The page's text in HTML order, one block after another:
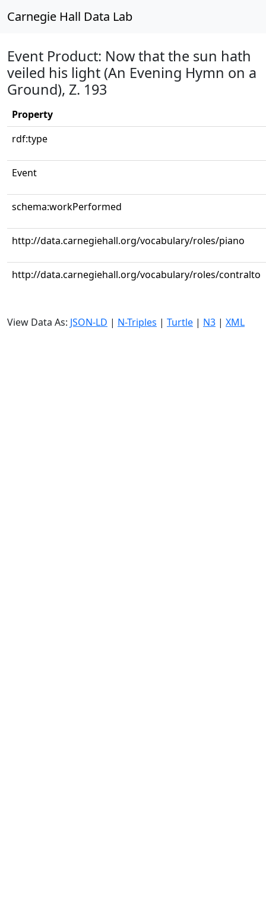
Carnegie Hall Data Lab
Event Product: Now that the sun hath
veiled his light (An Evening Hymn on a
Ground), Z. 193
Property
rdf:type
Event
schema:workPerformed
http://data.carnegiehall.org/vocabulary/roles/piano
http://data.carnegiehall.org/vocabulary/roles/contralto
View Data As: JSON-LD | N-Triples | Turtle | N3 | XML